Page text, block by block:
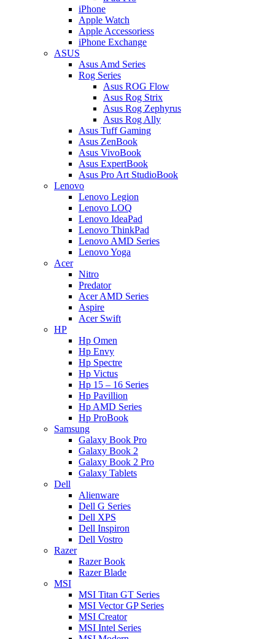
iPhone
Apple Watch
Apple Accessoriess
iPhone Exchange
ASUS
Asus Amd Series
Rog Series
Asus ROG Flow
Asus Rog Strix
Asus Rog Zephyrus
Asus Rog Ally
Asus Tuff Gaming
Asus ZenBook
Asus VivoBook
Asus ExpertBook
Asus Pro Art StudioBook
Lenovo
Lenovo Legion
Lenovo LOQ
Lenovo IdeaPad
Lenovo ThinkPad
Lenovo AMD Series
Lenovo Yoga
Acer
Nitro
Predator
Acer AMD Series
Aspire
Acer Swift
HP
Hp Omen
Hp Envy
Hp Spectre
Hp Victus
Hp 15 – 16 Series
Hp Pavillion
Hp AMD Series
Hp ProBook
Samsung
Galaxy Book Pro
Galaxy Book 2
Galaxy Book 2 Pro
Galaxy Tablets
Dell
Alienware
Dell G Series
Dell XPS
Dell Inspiron
Dell Vostro
Razer
Razer Book
Razer Blade
MSI
MSI Titan GT Series
MSI Vector GP Series
MSI Creator
MSI Intel Series